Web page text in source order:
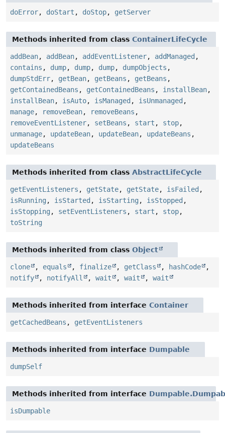
doError, doStart , doStop, getServer
Methods inherited from class ContainerLifeCycle
addBean, addBean, addEventListener, addManaged ,
contains , dump, dump, dump, dumpObjects ,
dumpStdErr, getBean, getBeans , getBeans ,
getContainedBeans , getContainedBeans , installBean,
installBean, isAuto, isManaged , isUnmanaged ,
manage, removeBean, removeBeans ,
removeEventListener, setBeans , start , stop,
unmanage, updateBean, updateBean, updateBeans ,
updateBeans
Methods inherited from class AbstractLifeCycle
getEventListeners , getState, getState, isFailed ,
isRunning , isStarted , isStarting , isStopped ,
isStopping , setEventListeners , start , stop,
toString
Methods inherited from class Object
clone , equals , finalize , getClass , hashCode
,
notify
, notifyAll , wait , wait , wait
Methods inherited from interface Container
getCachedBeans , getEventListeners
Methods inherited from interface Dumpable
dumpSelf
Methods inherited from interface
isDumpable